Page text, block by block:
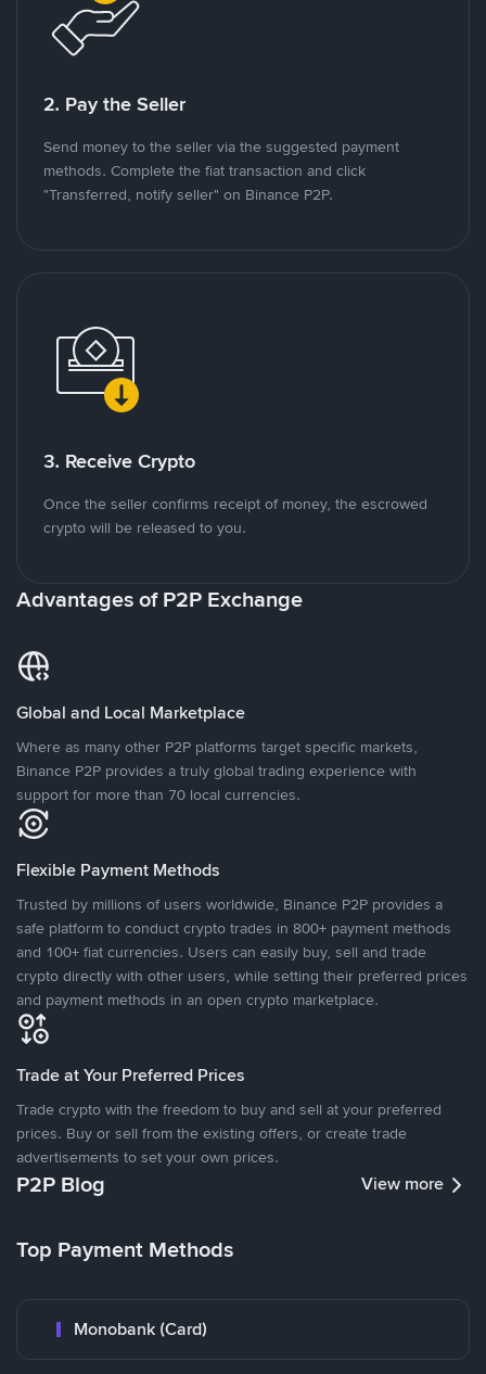
2. Pay the Seller
Send money to the seller via the suggested payment
methods. Complete the fiat transaction and click
"Transferred, notify seller" on Binance P2P.
3. Receive Crypto
Once the seller confirms receipt of money, the escrowed
crypto will be released to you.
Advantages of P2P Exchange
Global and Local Marketplace
Where as many other P2P platforms target specific markets,
Binance P2P provides a truly global trading experience with
support for more than 70 local currencies.
Flexible Payment Methods
Trusted by millions of users worldwide, Binance P2P provides a
safe platform to conduct crypto trades in 800+ payment methods
and 100+ fiat currencies. Users can easily buy, sell and trade
crypto directly with other users, while setting their preferred prices
and payment methods in an open crypto marketplace.
Trade at Your Preferred Prices
Trade crypto with the freedom to buy and sell at your preferred
prices. Buy or sell from the existing offers, or create trade
advertisements to set your own prices.
P2P Blog View more
Top Payment Methods
Monobank (Card)